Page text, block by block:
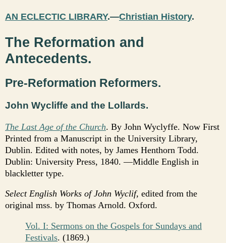
AN ECLECTIC LIBRARY.—Christian History.
The Reformation and
Antecedents.
Pre-Reformation Reformers.
John Wycliffe and the Lollards.
The Last Age of the Church. By John Wyclyffe. Now First
Printed from a Manuscript in the University Library,
Dublin. Edited with notes, by James Henthorn Todd.
Dublin: University Press, 1840. —Middle English in
blackletter type.
Select English Works of John Wyclif, edited from the
original mss. by Thomas Arnold. Oxford.
Vol. I: Sermons on the Gospels for Sundays and
Festivals. (1869.)